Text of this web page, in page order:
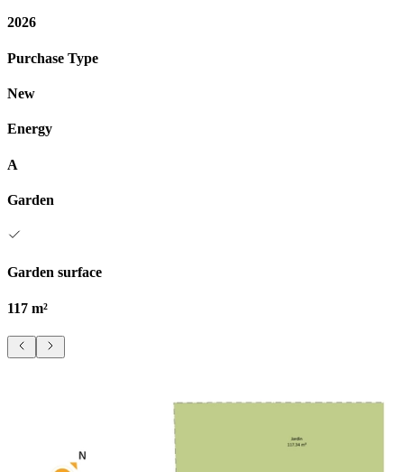
2026
Purchase Type
New
Energy
A
Garden
Garden surface
117 m²